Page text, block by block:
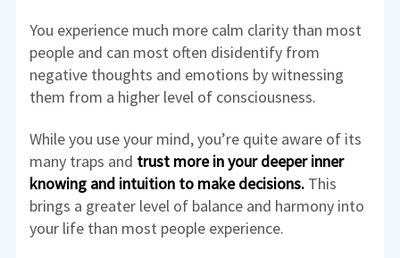
You experience much more calm clarity than most
people and can most often disidentify from
negative thoughts and emotions by witnessing
them from a higher level of consciousness.
While you use your mind, you’re quite aware of its
many traps and trust more in your deeper inner
knowing and intuition to make decisions. This
brings a greater level of balance and harmony into
your life than most people experience.